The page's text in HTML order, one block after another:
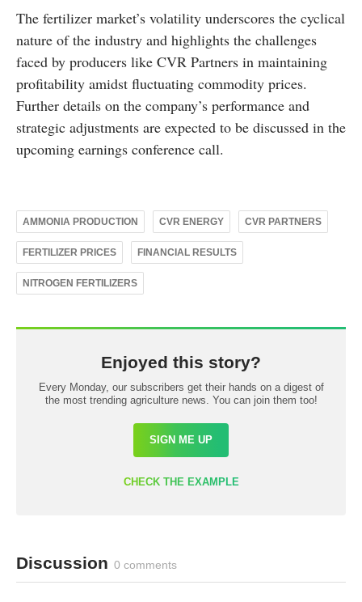
The fertilizer market’s volatility underscores the cyclical
nature of the industry and highlights the challenges
faced by producers like CVR Partners in maintaining
profitability amidst fluctuating commodity prices.
Further details on the company’s performance and
strategic adjustments are expected to be discussed in the
upcoming earnings conference call.
AMMONIA PRODUCTION CVR ENERGY CVR PARTNERS
FERTILIZER PRICES FINANCIAL RESULTS
NITROGEN FERTILIZERS
Enjoyed this story?
Every Monday, our subscribers get their hands on a digest of
the most trending agriculture news. You can join them too!
SIGN ME UP
CHECK THE EXAMPLE
Discussion 0 comments